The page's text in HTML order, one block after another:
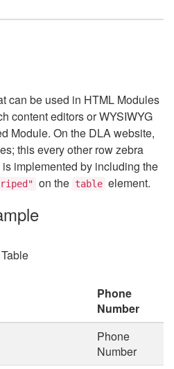
can be used in HTML Modules
content editors or WYSIWYG
Module. On the DLA website,
this every other row zebra
implemented by including the
on the table element.
Phone
Number
Phone
Number